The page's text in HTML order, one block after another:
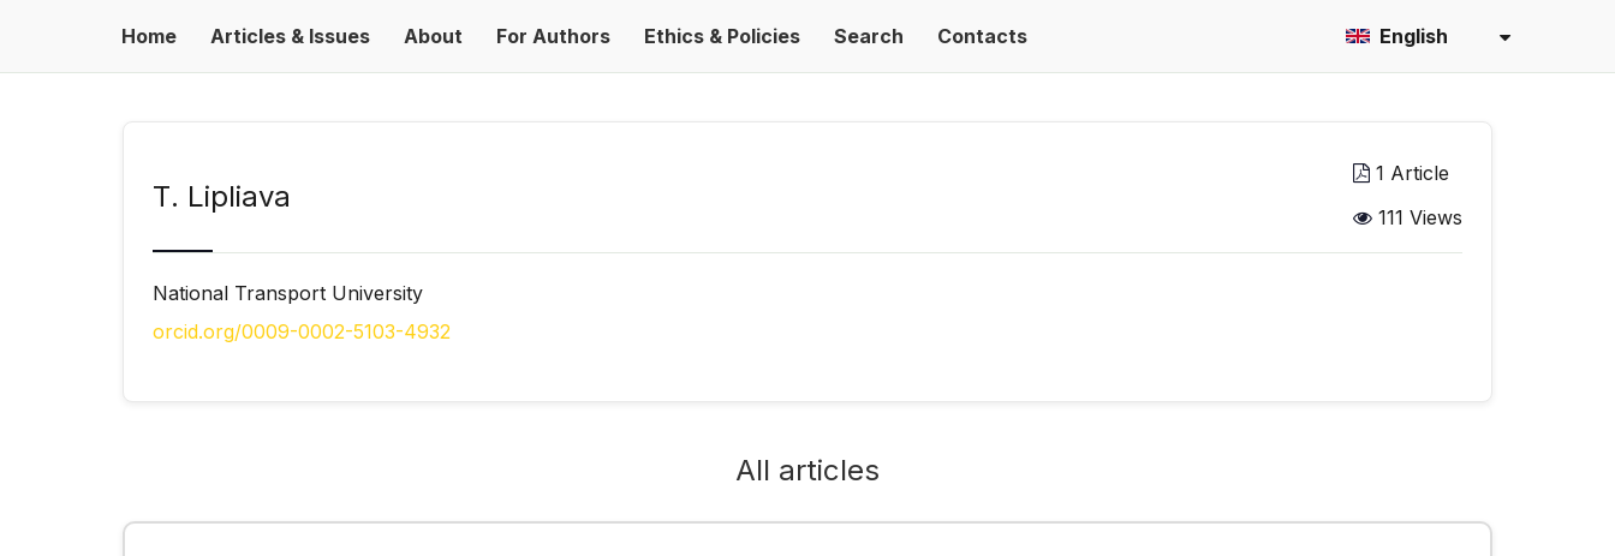
Home Articles & Issues About For Authors Ethics & Policies Search Contacts English
Т. Lipliava
1 Article
111 Views
National Transport University
orcid.org/0009-0002-5103-4932
All articles